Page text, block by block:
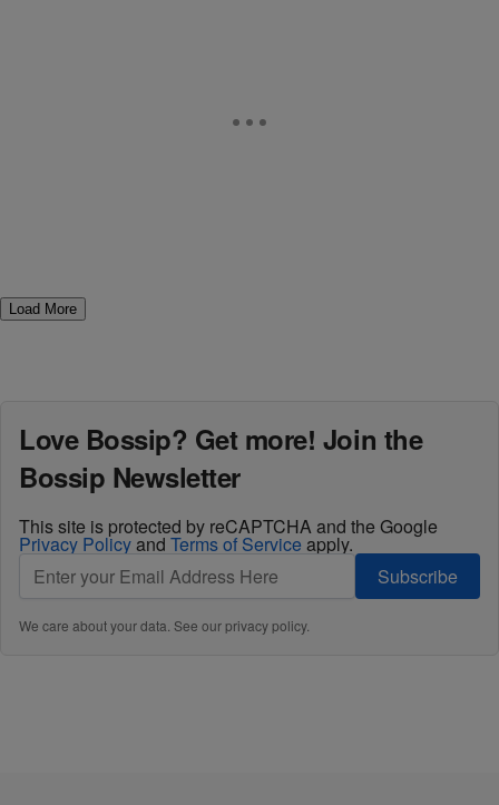
Load More
Love Bossip? Get more! Join the
Bossip Newsletter
This site is protected by reCAPTCHA and the Google
Privacy Policyand Terms of Service apply.
Subscribe
We care about your data. See ourprivacy policy.